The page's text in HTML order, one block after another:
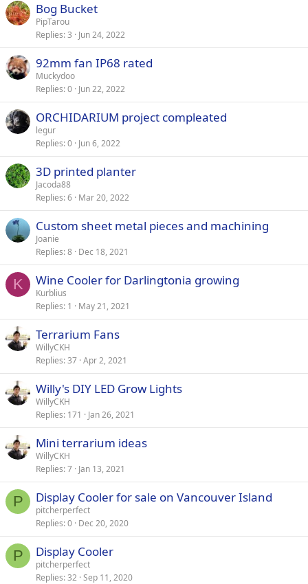
Bog Bucket
PipTarou
Replies 3 Jun 24, 2022
92mm fan IP68 rated
Muckydoo
Replies 0 Jun 22, 2022
ORCHIDARIUM project compleated
legur
Replies 0 Jun 6, 2022
3D printed planter
Jacoda88
Replies 6 Mar 20, 2022
Custom sheet metal pieces and machining
Joanie
Replies 8 Dec 18, 2021
K Wine Cooler for Darlingtonia growing
Kurblius
Replies 1 May 21, 2021
Terrarium Fans
WillyCKH
Replies 37 Apr 2, 2021
Willy's DIY LED Grow Lights
WillyCKH
Replies 171 Jan 26, 2021
Mini terrarium ideas
WillyCKH
Replies 7 Jan 13, 2021
P Display Cooler for sale on Vancouver Island
pitcherperfect
Replies 0 Dec 20, 2020
P Display Cooler
pitcherperfect
Replies 32 Sep 11, 2020